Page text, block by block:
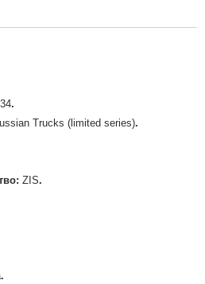
.
Trucks (limited series).
:ZIS.
.